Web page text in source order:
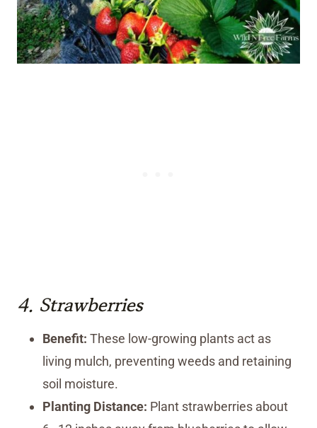
4. Strawberries
Benefit: These low-growing plants act as
living mulch, preventing weeds and retaining
soil moisture.
Planting Distance: Plant strawberries about